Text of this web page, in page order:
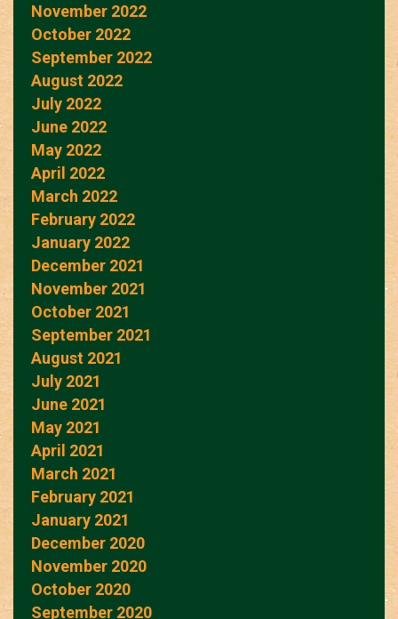
November 2022
October 2022
September 2022
August 2022
July 2022
June 2022
May 2022
April 2022
March 2022
February 2022
January 2022
December 2021
November 2021
October 2021
September 2021
August 2021
July 2021
June 2021
May 2021
April 2021
March 2021
February 2021
January 2021
December 2020
November 2020
October 2020
September 2020